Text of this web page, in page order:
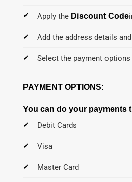
Apply the Discount Code
Add the address details
Select the payment
PAYMENT OPTIONS:
You can do your payments
Debit Cards
Visa
Master Card